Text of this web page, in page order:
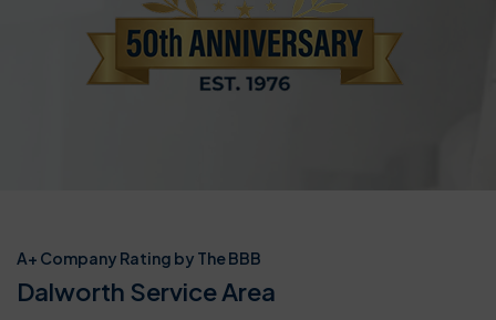
A+ Company Rating by The BBB
Dalworth Service Area